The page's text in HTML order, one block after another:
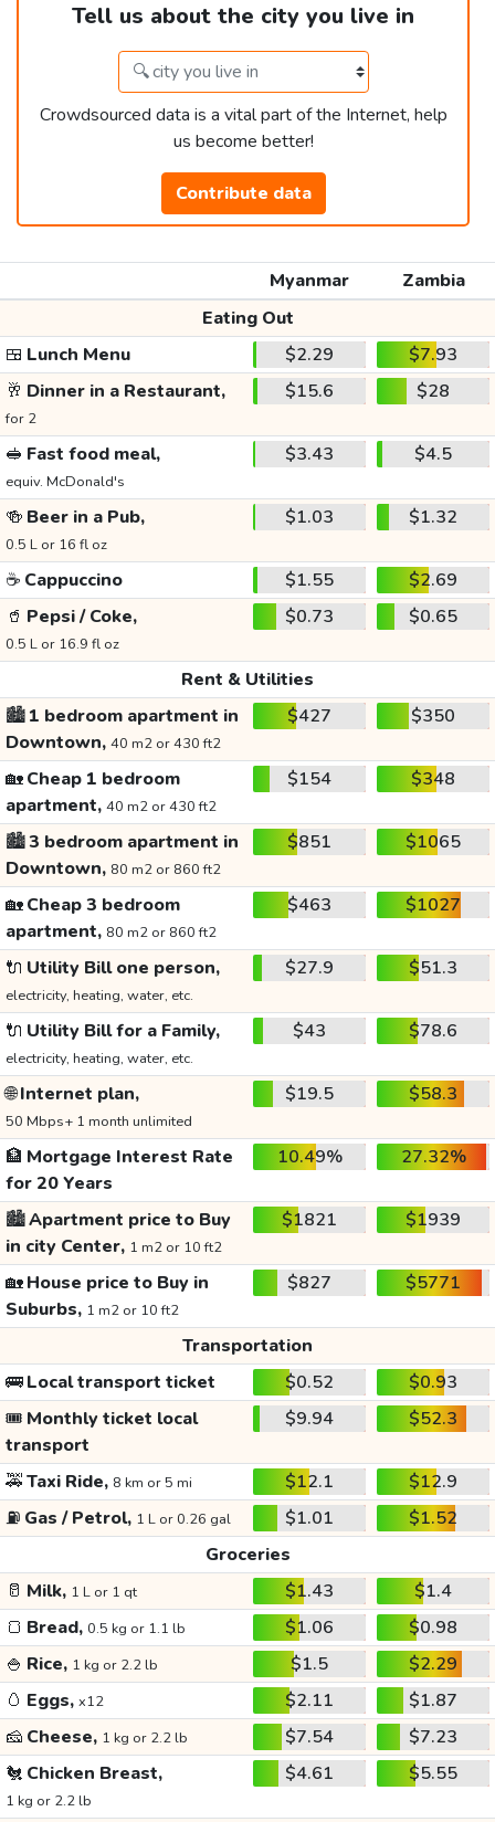
Tell us about the city you live in
Crowdsourced data is a vital part of the Internet, help
us become better!
Contribute data
Myanmar
Zambia
Eating Out
🍱 Lunch Menu $2.29
$7.93
🥂 Dinner in a Restaurant,
for 2
$15.6 $28
🥪 Fast food meal,
equiv. McDonald's
$3.43 $4.5
🍻 Beer in a Pub,
0.5 L or 16 fl oz
$1.03 $1.32
☕ Cappuccino $1.55
$2.69
🥤 Pepsi / Coke,
0.5 L or 16.9 fl oz
$0.73 $0.65
Rent & Utilities
🏙️1 bedroom apartment in
Downtown, 40 m2 or 430 ft2
$427 $350
🏡Cheap 1 bedroom
apartment, 40 m2 or 430 ft2
$154 $348
🏙️3 bedroom apartment in
Downtown, 80 m2 or 860 ft2
$851 $1065
🏡Cheap 3 bedroom
apartment, 80 m2 or 860 ft2
$463 $1027
🔌 Utility Bill one person,
electricity, heating, water, etc.
$27.9 $51.3
🔌 Utility Bill for a Family,
electricity, heating, water, etc.
$43 $78.6
🌐Internet plan,
50 Mbps+ 1 month unlimited
$19.5 $58.3
🏦 Mortgage Interest Rate
for 20 Years
10.49% 27.32%
🏙️Apartment price to Buy
in city Center, 1 m2 or 10 ft2
$1821 $1939
🏡House price to Buy in
Suburbs, 1 m2 or 10 ft2
$827 $5771
Transportation
🚌Local transport ticket $0.52
$0.93
🎟️ Monthly ticket local
transport
$9.94 $52.3
🚕Taxi Ride, 8 km or 5 mi $12.1
$12.9
⛽ Gas / Petrol, 1 L or 0.26 gal $1.01
$1.52
Groceries
🥛 Milk, 1 L or 1 qt $1.43
$1.4
🍞 Bread, 0.5 kg or 1.1 lb $1.06
$0.98
🍚 Rice, 1 kg or 2.2 lb $1.5
$2.29
🥚 Eggs, x12 $2.11
$1.87
🧀 Cheese, 1 kg or 2.2 lb $7.54
$7.23
🐔 Chicken Breast,
1 kg or 2.2 lb
$4.61 $5.55